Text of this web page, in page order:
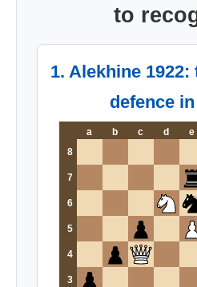
to
1. Alekhine 1922:
defence
a b c d e
8
7
6
5
4
3